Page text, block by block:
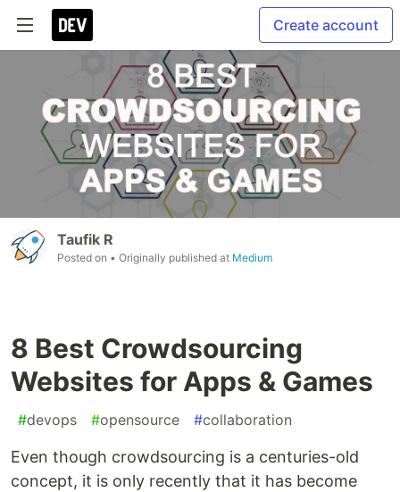
Create account
Taufik R
Posted on • Originally published at Medium
8 Best Crowdsourcing
Websites for Apps & Games
#devops #opensource #collaboration
Even though crowdsourcing is a centuries-old
concept, it is only recently that it has become